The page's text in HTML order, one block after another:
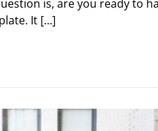
is, are you ready to
It […]